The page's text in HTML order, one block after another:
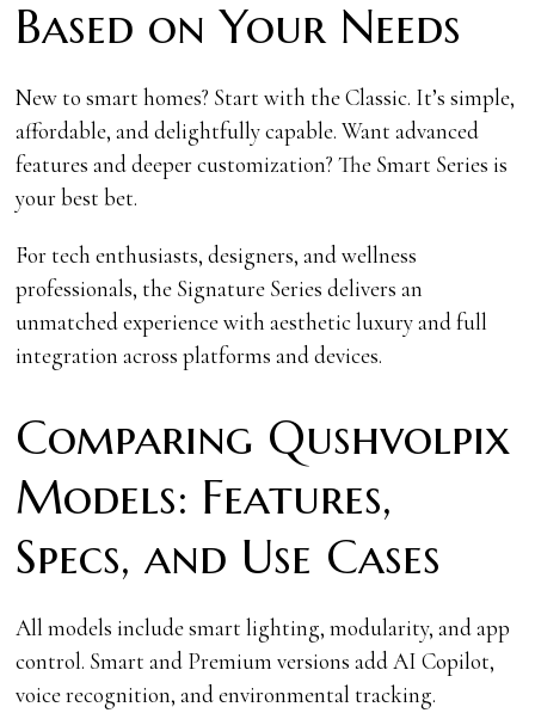
Based on Your Needs
New to smart homes? Start with the Classic. It’s simple,
affordable, and delightfully capable. Want advanced
features and deeper customization? The Smart Series is
your best bet.
For tech enthusiasts, designers, and wellness
professionals, the Signature Series delivers an
unmatched experience with aesthetic luxury and full
integration across platforms and devices.
Comparing Qushvolpix
Models: Features,
Specs, and Use Cases
All models include smart lighting, modularity, and app
control. Smart and Premium versions add AI Copilot,
voice recognition, and environmental tracking.